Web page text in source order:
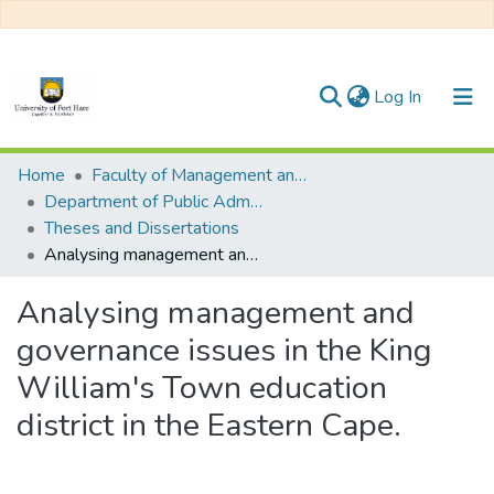
Log In (current)
Communities & Collections
All of DSpace
Statistics
Home
Faculty of Management and Commerce
Department of Public Administration
Theses and Dissertations
Analysing management and governance issues in the King William's Town education district in the Eastern Cape.
Analysing management and
governance issues in the King
William's Town education
district in the Eastern Cape.